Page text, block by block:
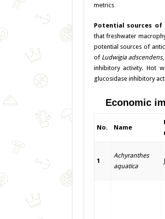
metrics
Potential sources of
that freshwater
potential sources of
of Ludwigia adscendens
inhibitory activity. Hot
glucosidase inhibitory
Economic
No. Name
1
Achyranthes
aquatica